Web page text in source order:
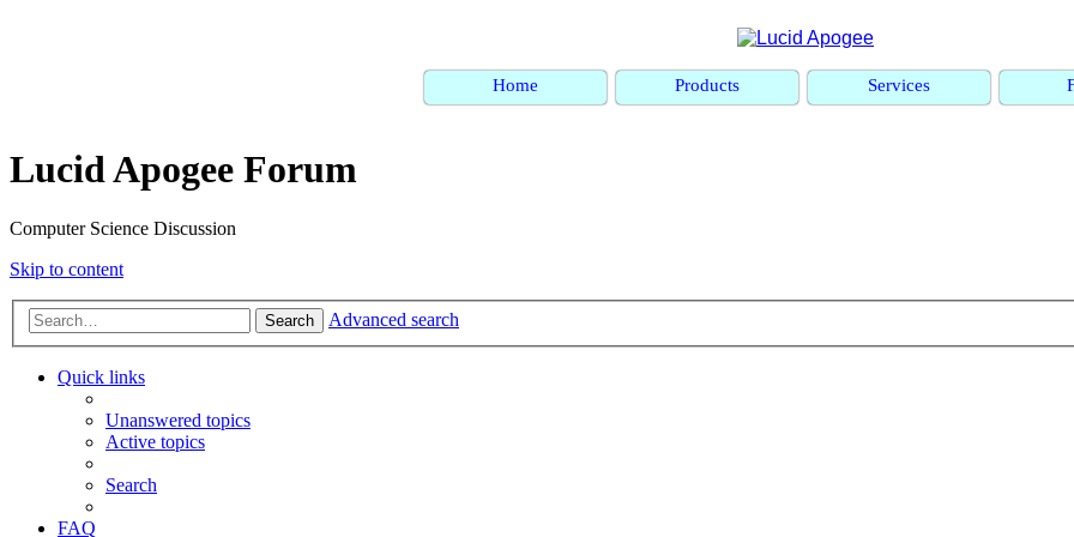
Home Products Services
Lucid Apogee Forum
Computer Science Discussion
Skip to content
Search Advanced search
Quick links
Unanswered topics
Active topics
Search
FAQ